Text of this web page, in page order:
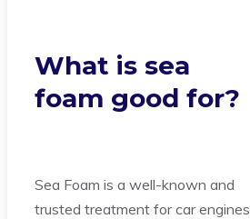
What is sea
foam good for?
Sea Foam is a well-known and
trusted treatment for car engines,